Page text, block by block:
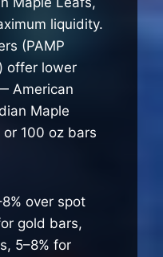
liquidity.
(PAMP
offer lower
American
Maple
100 oz bars
over spot
gold bars,
5–8% for